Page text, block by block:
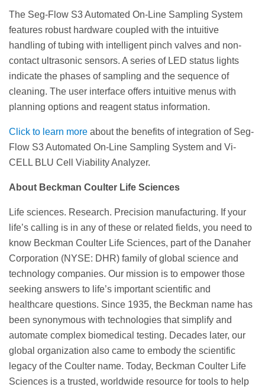
The Seg-Flow S3 Automated On-Line Sampling System
features robust hardware coupled with the intuitive
handling of tubing with intelligent pinch valves and non-
contact ultrasonic sensors. A series of LED status lights
indicate the phases of sampling and the sequence of
cleaning. The user interface offers intuitive menus with
planning options and reagent status information.
Click to learn more about the benefits of integration of Seg-
Flow S3 Automated On-Line Sampling System and Vi-
CELL BLU Cell Viability Analyzer.
About Beckman Coulter Life Sciences
Life sciences. Research. Precision manufacturing. If your
life’s calling is in any of these or related fields, you need to
know Beckman Coulter Life Sciences, part of the Danaher
Corporation (NYSE: DHR) family of global science and
technology companies. Our mission is to empower those
seeking answers to life’s important scientific and
healthcare questions. Since 1935, the Beckman name has
been synonymous with technologies that simplify and
automate complex biomedical testing. Decades later, our
global organization also came to embody the scientific
legacy of the Coulter name. Today, Beckman Coulter Life
Sciences is a trusted, worldwide resource for tools to help